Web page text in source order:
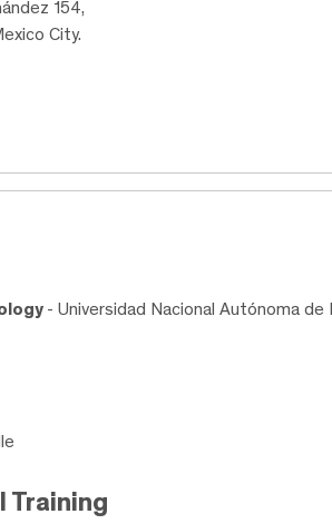
154,
City.
- Universidad Nacional Autónoma
Training